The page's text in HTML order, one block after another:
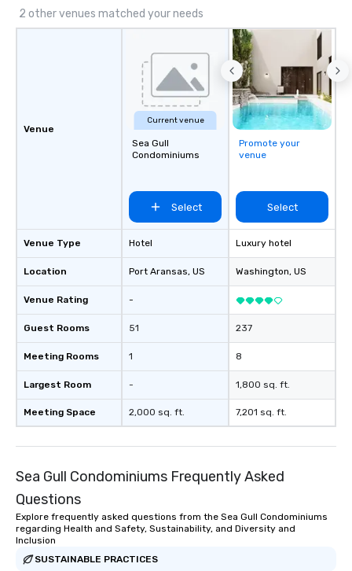
2 other venues matched your needs
Venue
Venue Type
Location
Venue Rating
Guest Rooms
Meeting Rooms
Largest Room
Meeting Space
Current venue
Sea Gull
Condominiums
Select
Hotel
Port Aransas, US
-
51
1
-
2,000 sq. ft.
Promote your
venue
Select
Luxury hotel
Washington, US
237
8
1,800 sq. ft.
7,201 sq. ft.
Sea Gull Condominiums Frequently Asked
Questions
Explore frequently asked questions from the Sea Gull Condominiums
regarding Health and Safety, Sustainability, and Diversity and
Inclusion
SUSTAINABLE PRACTICES